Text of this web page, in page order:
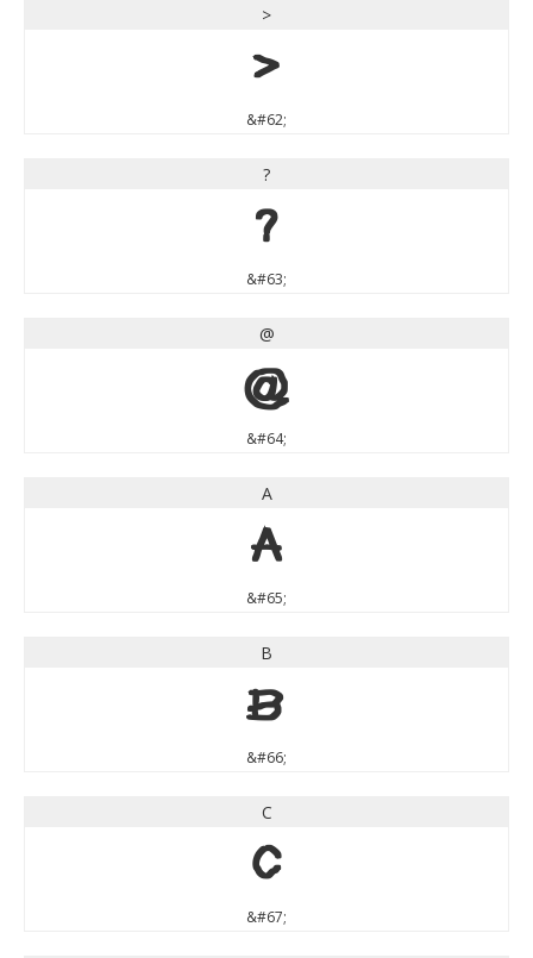
>
>
&#62;
?
?
&#63;
@
@
&#64;
A
A
&#65;
B
B
&#66;
C
C
&#67;